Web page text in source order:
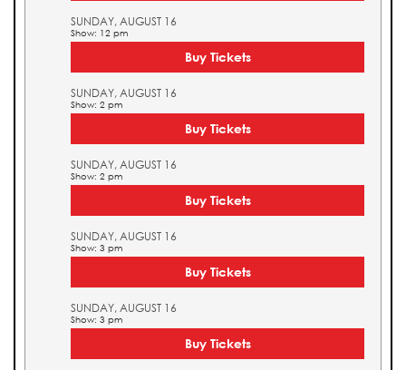
SUNDAY, AUGUST 16
Show: 12 pm
Buy Tickets
SUNDAY, AUGUST 16
Show: 2 pm
Buy Tickets
SUNDAY, AUGUST 16
Show: 2 pm
Buy Tickets
SUNDAY, AUGUST 16
Show: 3 pm
Buy Tickets
SUNDAY, AUGUST 16
Show: 3 pm
Buy Tickets